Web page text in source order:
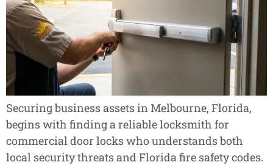
Securing business assets in Melbourne, Florida,
begins with finding a reliable locksmith for
commercial door locks who understands both
local security threats and Florida fire safety codes.